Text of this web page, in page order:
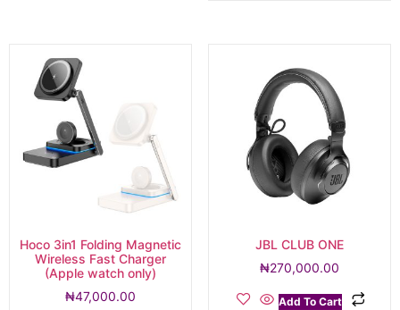
Hoco 3in1 Folding Magnetic
Wireless Fast Charger
(Apple watch only)
₦47,000.00
JBL CLUB ONE
₦270,000.00
Add To Cart